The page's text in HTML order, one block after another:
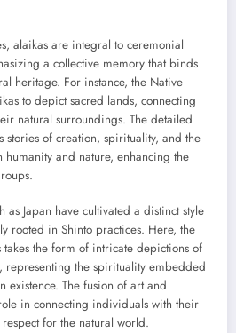
alaikas are integral to ceremonial
a collective memory that binds
heritage. For instance, the Native
to depict sacred lands, connecting
natural surroundings. The detailed
stories of creation, spirituality, and the
and nature, enhancing the
Japan have cultivated a distinct style
rooted in Shinto practices. Here, the
the form of intricate depictions of
representing the spirituality embedded
existence. The fusion of art and
in connecting individuals with their
for the natural world.